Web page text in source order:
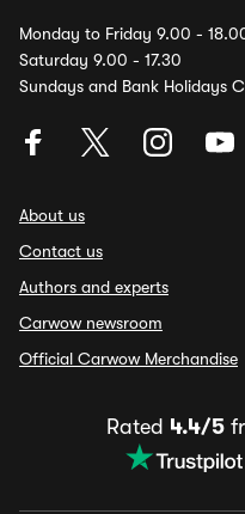
Monday to Friday 9.00 -
Saturday 9.00 - 17.30
Sundays and Bank Holidays
About us
Contact us
Authors and experts
Carwow newsroom
Official Carwow Merchandise
Rated 4.4/5